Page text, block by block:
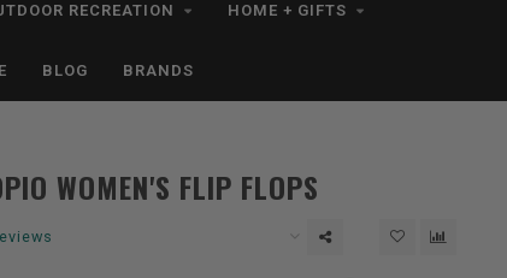
RECREATION HOME + GIFTS
BLOG BRANDS
WOMEN'S FLIP FLOPS